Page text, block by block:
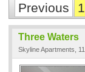
Previous 1
Three Waters
Skyline Apartments,